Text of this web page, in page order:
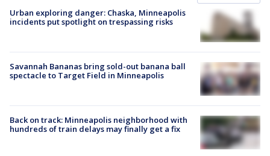
Urban exploring danger: Chaska, Minneapolis
incidents put spotlight on trespassing risks
Savannah Bananas bring sold-out banana ball
spectacle to Target Field in Minneapolis
Back on track: Minneapolis neighborhood with
hundreds of train delays may finally get a fix